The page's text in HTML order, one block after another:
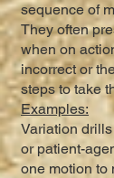
sequence of
They often
when on
incorrect or
steps to take
Examples:
Variation
or patient-
one motion to